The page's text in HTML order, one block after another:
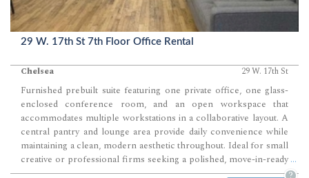
29 W. 17th St 7th Floor Office Rental
Chelsea 29 W. 17th St
Furnished prebuilt suite featuring one private office, one glass-
enclosed conference room, and an open workspace that
accommodates multiple workstations in a collaborative layout. A
central pantry and lounge area provide daily convenience while
maintaining a clean, modern aesthetic throughout. Ideal for small
creative or professional firms seeking a polished, move-in-ready
Chelsea office with strong natural light and efficient flow.
...